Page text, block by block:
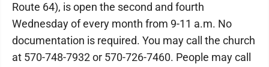
Route 64), is open the second and fourth
Wednesday of every month from 9-11 a.m. No
documentation is required. You may call the church
at 570-748-7932 or 570-726-7460. People may call